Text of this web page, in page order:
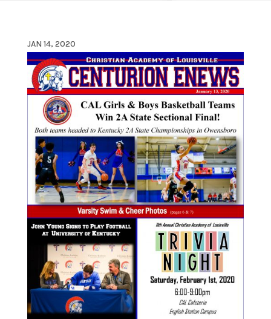
JAN 14, 2020